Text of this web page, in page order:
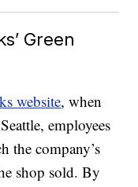
Green
website, when
employees
the company’s
shop sold. By